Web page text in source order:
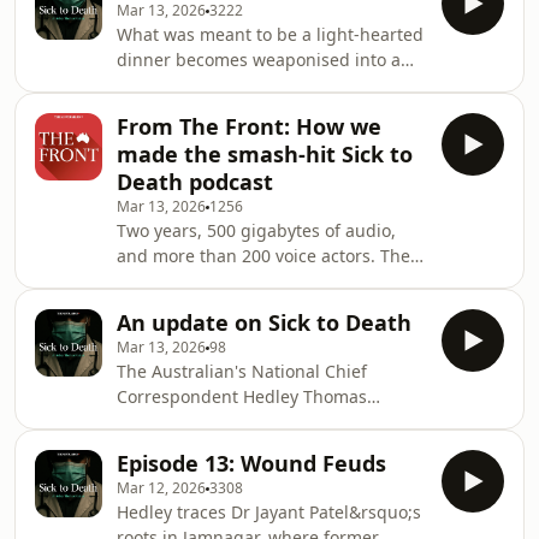
new episodes of Sick to Death will b
Darren Keating. Premier Peter Beattie
backflips on his promise to see the
inquiry through, but relents in the
face of voter fury and appoints the
retired judge Geoff Davis as
Commissioner.&nbsp; Do you know
more? Contact Hedley T
Mar 13, 20263222
What was meant to be a light‑hearted
dinner becomes weaponised into a
sidelined.&nbsp; But pressure
doesn&rsquo;t relent for Queensland
Health as another scandal emerges. A
bogus psychiatrist was allowed to
treat patients. His credentials, the
inquiry hears, were &ldquo;crude
forgeries&rdquo;.&nbsp; Do you know
more? Contact He
From The Front: How we
made the smash-hit Sick to
Death podcast
Mar 13, 2026 1256
Two years, 500 gigabytes of audio,
and more than 200 voice actors. The
best-selling book Sick to Death is
nearing its conclusion. It&rsquo;s the
story of the havoc wrought on the
Queensland medical system by the
incompetent surgeon Jayant Patel 20
years ago &ndash; and there&rsquo;s
still more to come. In this episode of
The Australian'
An update on Sick to Death
Mar 13, 202698
The Australian's National Chief
Correspondent Hedley Thomas
for privacy information.
Episode 13: Wound Feuds
Mar 12, 20263308
Hedley traces Dr Jayant Patel&rsquo;s